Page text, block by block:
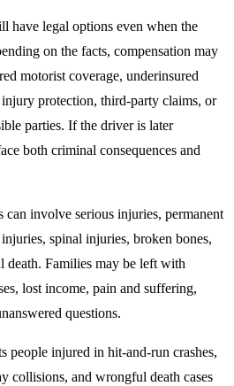
have legal options even when the
on the facts, compensation may
motorist coverage, underinsured
protection, third-party claims, or
parties. If the driver is later
both criminal consequences and
can involve serious injuries, permanent
spinal injuries, broken bones,
Families may be left with
lost income, pain and suffering,
questions.
people injured in hit-and-run crashes,
collisions, and wrongful death cases